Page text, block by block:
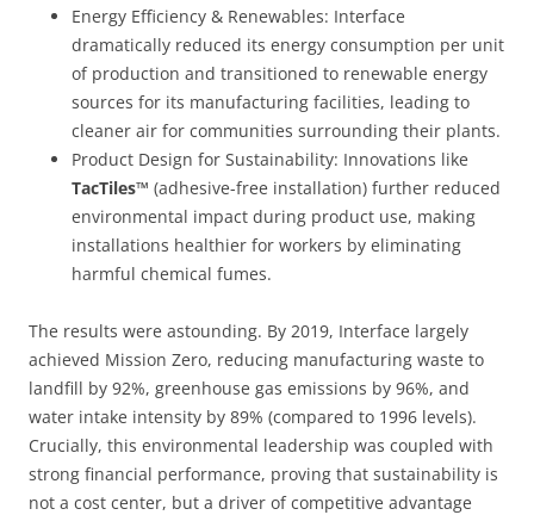
Energy Efficiency & Renewables: Interface
dramatically reduced its energy consumption per unit
of production and transitioned to renewable energy
sources for its manufacturing facilities, leading to
cleaner air for communities surrounding their plants.
Product Design for Sustainability: Innovations like
TacTiles™ (adhesive-free installation) further reduced
environmental impact during product use, making
installations healthier for workers by eliminating
harmful chemical fumes.
The results were astounding. By 2019, Interface largely
achieved Mission Zero, reducing manufacturing waste to
landfill by 92%, greenhouse gas emissions by 96%, and
water intake intensity by 89% (compared to 1996 levels).
Crucially, this environmental leadership was coupled with
strong financial performance, proving that sustainability is
not a cost center, but a driver of competitive advantage